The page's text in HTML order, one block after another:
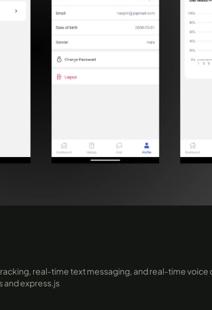
real-time text messaging, and real-time voice
and express.js